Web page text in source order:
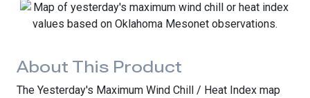
About This Product
The Yesterday's Maximum Wind Chill / Heat Index map